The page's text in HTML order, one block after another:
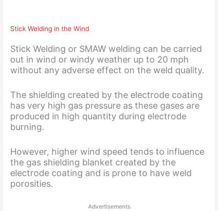
Stick Welding in the Wind
Stick Welding or SMAW welding can be carried
out in wind or windy weather up to 20 mph
without any adverse effect on the weld quality.
The shielding created by the electrode coating
has very high gas pressure as these gases are
produced in high quantity during electrode
burning.
However, higher wind speed tends to influence
the gas shielding blanket created by the
electrode coating and is prone to have weld
porosities.
Advertisements